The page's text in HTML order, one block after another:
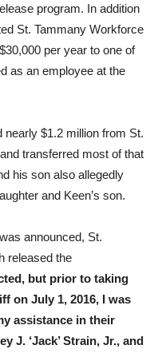
program. In addition
St. Tammany Workforce
per year to one of
as an employee at the
nearly $1.2 million from St.
transferred most of that
his son also allegedly
and Keen’s son.
announced, St.
released the
but prior to taking
on July 1, 2016, I was
assistance in their
J. ‘Jack’ Strain, Jr., and